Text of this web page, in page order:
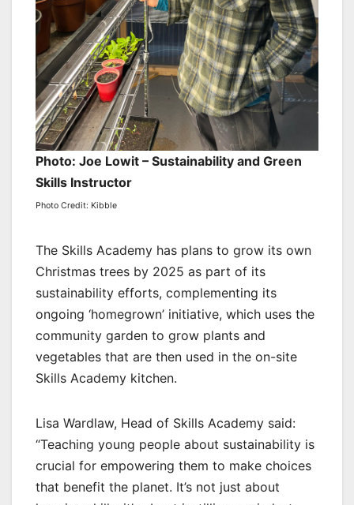
Photo: Joe Lowit – Sustainability and Green
Skills Instructor
Photo Credit: Kibble
The Skills Academy has plans to grow its own
Christmas trees by 2025 as part of its
sustainability efforts, complementing its
ongoing ‘homegrown’ initiative, which uses the
community garden to grow plants and
vegetables that are then used in the on-site
Skills Academy kitchen.
Lisa Wardlaw, Head of Skills Academy said:
“Teaching young people about sustainability is
crucial for empowering them to make choices
that benefit the planet. It’s not just about